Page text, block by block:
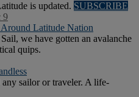
is updated. SUBSCRIBE
9
Latitude Nation
we have gotten an avalanche
quips.
sailor or traveler. A life-